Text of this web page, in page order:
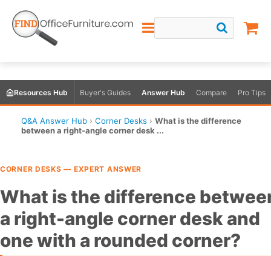
Resources Hub Buyer's Guides Answer Hub Compare Pro Tips
Q&A Answer Hub › Corner Desks › What is the difference
between a right-angle corner desk ...
CORNER DESKS — EXPERT ANSWER
What is the difference
a right-angle corner desk and
one with a rounded corner?